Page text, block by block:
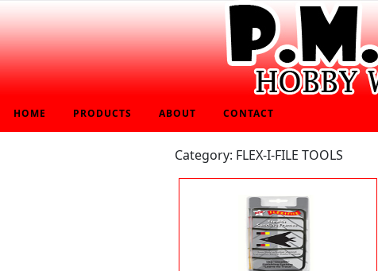
HOME PRODUCTS ABOUT CONTACT
Category: FLEX-I-FILE TOOLS